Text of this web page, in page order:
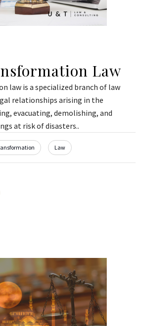
Law
law is a specialized branch of law
relationships arising in the
evacuating, demolishing, and
at risk of disasters..
Law